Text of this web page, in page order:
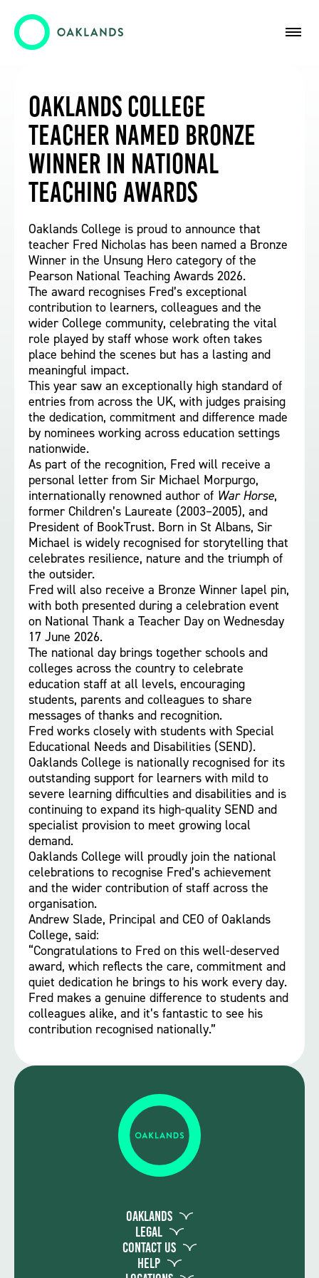
Oaklands College
Teacher Named Bronze
Winner in National
Teaching Awards
Oaklands College is proud to announce that
teacher Fred Nicholas has been named a Bronze
Winner in the Unsung Hero category of the
Pearson National Teaching Awards 2026.
The award recognises Fred’s exceptional
contribution to learners, colleagues and the
wider College community, celebrating the vital
role played by staff whose work often takes
place behind the scenes but has a lasting and
meaningful impact.
This year saw an exceptionally high standard of
entries from across the UK, with judges praising
the dedication, commitment and difference made
by nominees working across education settings
nationwide.
As part of the recognition, Fred will receive a
personal letter from Sir Michael Morpurgo,
internationally renowned author of War Horse,
former Children’s Laureate (2003–2005), and
President of BookTrust. Born in St Albans, Sir
Michael is widely recognised for storytelling that
celebrates resilience, nature and the triumph of
the outsider.
Fred will also receive a Bronze Winner lapel pin,
with both presented during a celebration event
on National Thank a Teacher Day on Wednesday
17 June 2026.
The national day brings together schools and
colleges across the country to celebrate
education staff at all levels, encouraging
students, parents and colleagues to share
messages of thanks and recognition.
Fred works closely with students with Special
Educational Needs and Disabilities (SEND).
Oaklands College is nationally recognised for its
outstanding support for learners with mild to
severe learning difficulties and disabilities and is
continuing to expand its high-quality SEND and
specialist provision to meet growing local
demand.
Oaklands College will proudly join the national
celebrations to recognise Fred’s achievement
and the wider contribution of staff across the
organisation.
Andrew Slade, Principal and CEO of Oaklands
College, said:
“Congratulations to Fred on this well-deserved
award, which reflects the care, commitment and
quiet dedication he brings to his work every day.
Fred makes a genuine difference to students and
colleagues alike, and it’s fantastic to see his
contribution recognised nationally.”
Oaklands
Legal
Contact Us
Help